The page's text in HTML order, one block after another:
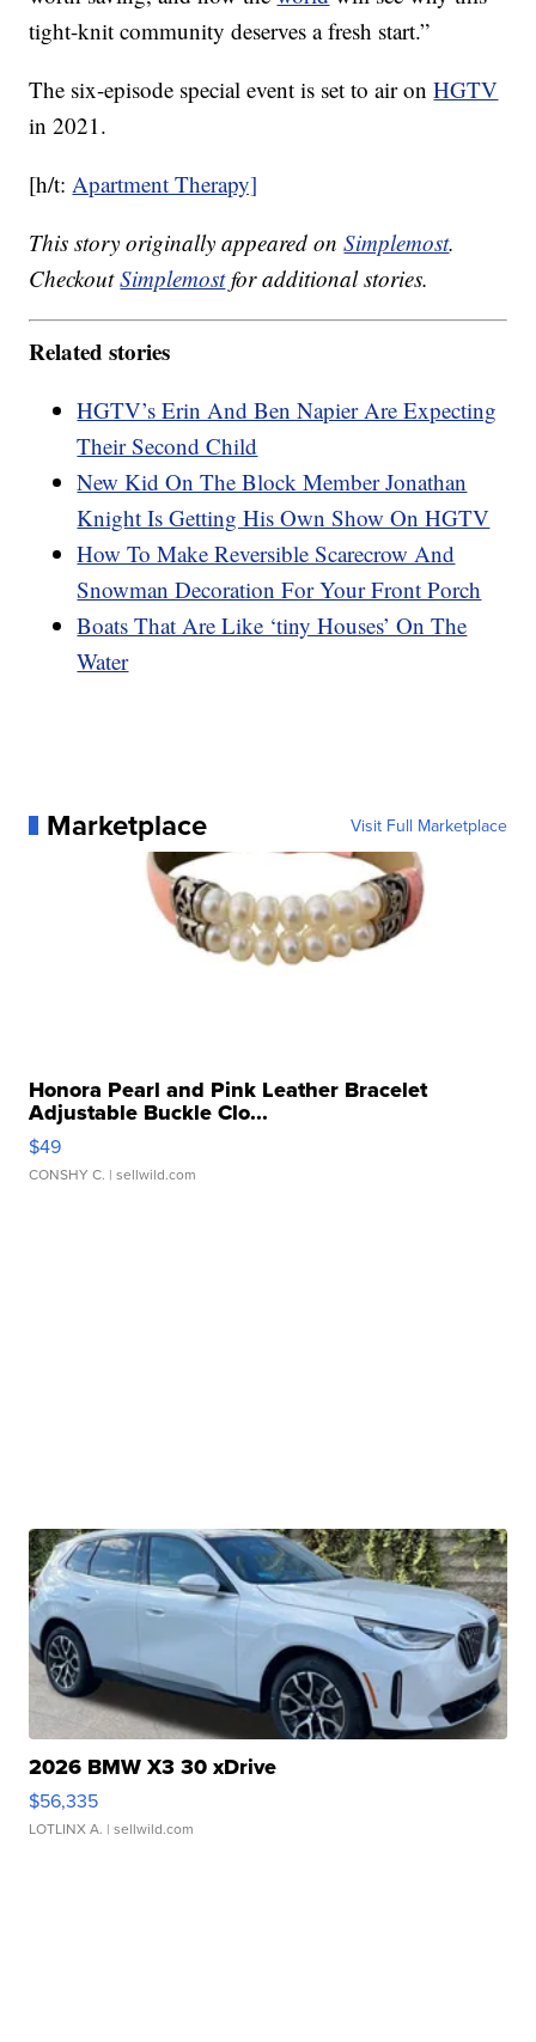
tight-knit community deserves a fresh start.”
The six-episode special event is set to air onHGTV
in 2021.
[h/t:Apartment Therapy]
This story originally appeared onSimplemost.
CheckoutSimplemostfor additional stories.
Related stories
HGTV’s Erin And Ben Napier Are Expecting
Their Second Child
New Kid On The Block Member Jonathan
Knight Is Getting His Own Show On HGTV
How To Make Reversible Scarecrow And
Snowman Decoration For Your Front Porch
Boats That Are Like ‘tiny Houses’ On The
Water
Marketplace Visit Full Marketplace
Honora Pearl and Pink Leather Bracelet
Adjustable Buckle Clo...
$49
CONSHY C. | sellwild.com
2026 BMW X3 30 xDrive
$56,335
LOTLINX A. | sellwild.com